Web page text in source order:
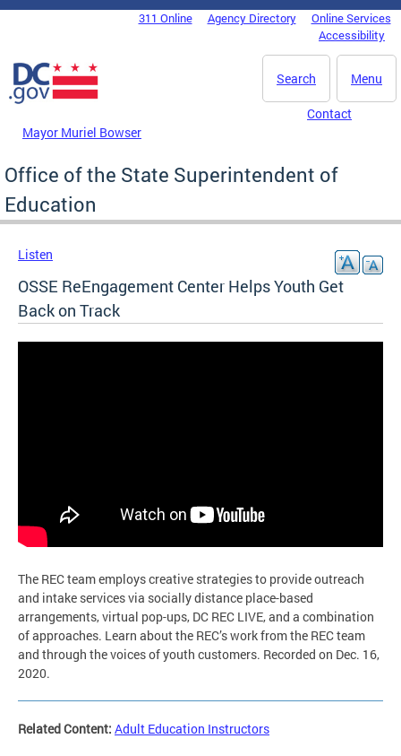
Skip to main content
DC Agency Top Menu311 Online Agency Directory
Online Services
Accessibility
Menu
Search
Mayor Muriel Bowser
Contact
Office of the State Superintendent of
Education
Listen
OSSE ReEngagement Center Helps Youth Get
Back on Track
The REC team employs creative strategies to provide outreach
and intake services via socially distance place-based
arrangements, virtual pop-ups, DC REC LIVE, and a combination
of approaches. Learn about the REC’s work from the REC team
and through the voices of youth customers. Recorded on Dec. 16,
2020.
Related Content: Adult Education Instructors